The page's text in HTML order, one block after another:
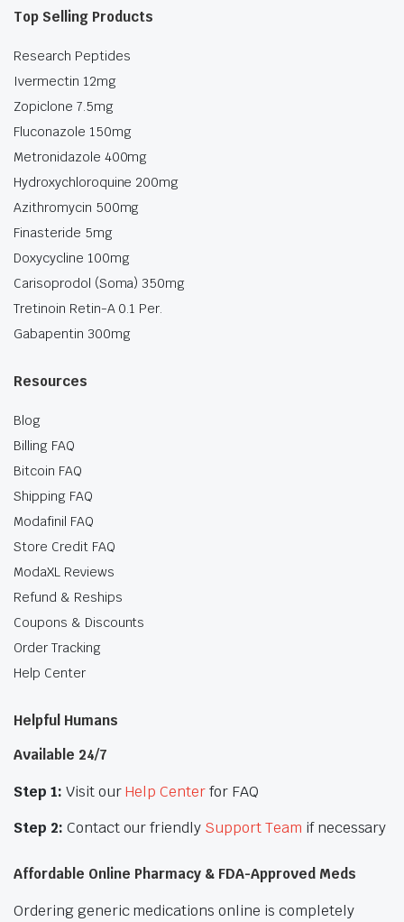
Top Selling Products
Research Peptides
Ivermectin 12mg
Zopiclone 7.5mg
Fluconazole 150mg
Metronidazole 400mg
Hydroxychloroquine 200mg
Azithromycin 500mg
Finasteride 5mg
Doxycycline 100mg
Carisoprodol (Soma) 350mg
Tretinoin Retin-A 0.1 Per.
Gabapentin 300mg
Resources
Blog
Billing FAQ
Bitcoin FAQ
Shipping FAQ
Modafinil FAQ
Store Credit FAQ
ModaXL Reviews
Refund & Reships
Coupons & Discounts
Order Tracking
Help Center
Helpful Humans
Available 24/7
Step 1: Visit ourHelp Centerfor FAQ
Step 2: Contact our friendly Support Team if necessary
Affordable Online Pharmacy & FDA-Approved Meds
Ordering generic medications online is completely